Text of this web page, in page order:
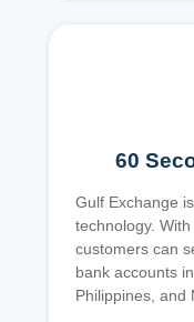
60
Gulf Exchange
technology.
customers can
bank accounts
Philippines, and